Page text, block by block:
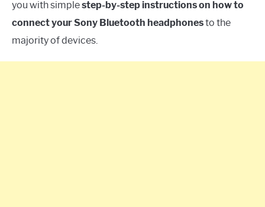
you with simplestep-by-step instructions on how to
connect your Sony Bluetooth headphonesto the
majority of devices.